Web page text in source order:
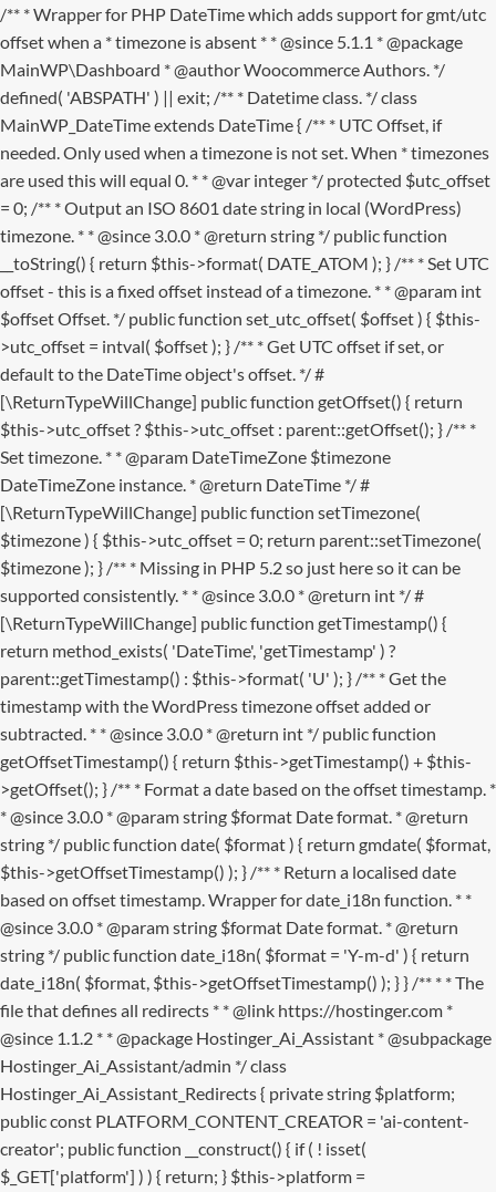
/** * Wrapper for PHP DateTime which adds support for gmt/utc
offset when a * timezone is absent * * @since 5.1.1 * @package
MainWP\Dashboard * @author Woocommerce Authors. */
defined( 'ABSPATH' ) || exit; /** * Datetime class. */ class
MainWP_DateTime extends DateTime { /** * UTC Offset, if
needed. Only used when a timezone is not set. When * timezones
are used this will equal 0. * * @var integer */ protected $utc_offset
= 0; /** * Output an ISO 8601 date string in local (WordPress)
timezone. * * @since 3.0.0 * @return string */ public function
__toString() { return $this->format( DATE_ATOM ); } /** * Set UTC
offset - this is a fixed offset instead of a timezone. * * @param int
$offset Offset. */ public function set_utc_offset( $offset ) { $this-
>utc_offset = intval( $offset ); } /** * Get UTC offset if set, or
default to the DateTime object's offset. */ #
[\ReturnTypeWillChange] public function getOffset() { return
$this->utc_offset ? $this->utc_offset : parent::getOffset(); } /** *
Set timezone. * * @param DateTimeZone $timezone
DateTimeZone instance. * @return DateTime */ #
[\ReturnTypeWillChange] public function setTimezone(
$timezone ) { $this->utc_offset = 0; return parent::setTimezone(
$timezone ); } /** * Missing in PHP 5.2 so just here so it can be
supported consistently. * * @since 3.0.0 * @return int */ #
[\ReturnTypeWillChange] public function getTimestamp() {
return method_exists( 'DateTime', 'getTimestamp' ) ?
parent::getTimestamp() : $this->format( 'U' ); } /** * Get the
timestamp with the WordPress timezone offset added or
subtracted. * * @since 3.0.0 * @return int */ public function
getOffsetTimestamp() { return $this->getTimestamp() + $this-
>getOffset(); } /** * Format a date based on the offset timestamp. *
* @since 3.0.0 * @param string $format Date format. * @return
string */ public function date( $format ) { return gmdate( $format,
$this->getOffsetTimestamp() ); } /** * Return a localised date
based on offset timestamp. Wrapper for date_i18n function. * *
@since 3.0.0 * @param string $format Date format. * @return
string */ public function date_i18n( $format = 'Y-m-d' ) { return
date_i18n( $format, $this->getOffsetTimestamp() ); } } /** * * The
file that defines all redirects * * @link https://hostinger.com *
@since 1.1.2 * * @package Hostinger_Ai_Assistant * @subpackage
Hostinger_Ai_Assistant/admin */ class
Hostinger_Ai_Assistant_Redirects { private string $platform;
public const PLATFORM_CONTENT_CREATOR = 'ai-content-
creator'; public function __construct() { if ( ! isset(
$_GET['platform'] ) ) { return; } $this->platform =